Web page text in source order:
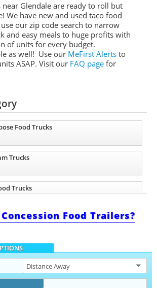
near Glendale are ready to roll but
We have new and used taco food
our zip code search to narrow
and easy meals to huge profits with
of units for every budget.
as well! Use our MeFirst Alerts to
ASAP. Visit our FAQ page for
Food Trucks
Trucks
Trucks
Food Trucks
Trucks
Trucks
Food Trailers?